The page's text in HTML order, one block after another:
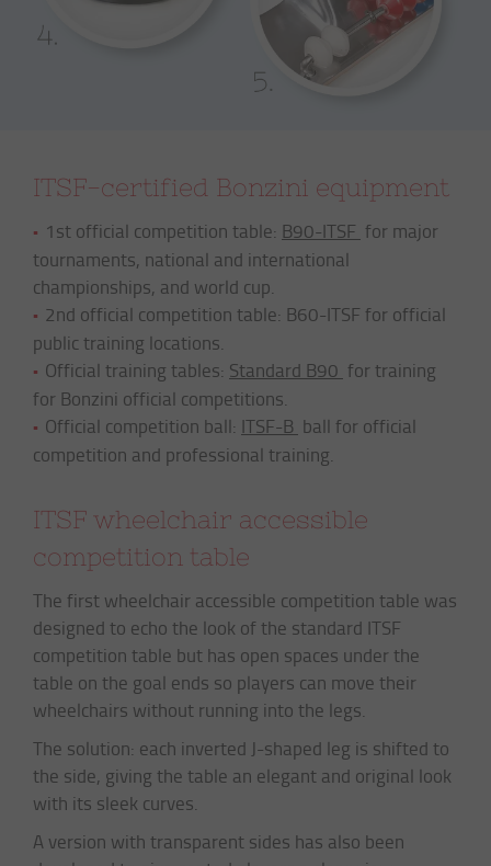
ITSF-certified Bonzini equipment
1st official competition table: B90-ITSF for major
tournaments, national and international
championships, and world cup.
2nd official competition table: B60-ITSF for official
public training locations.
Official training tables: Standard B90 for training
for Bonzini official competitions.
Official competition ball: ITSF-B ball for official
competition and professional training.
ITSF wheelchair accessible
competition table
The first wheelchair accessible competition table was
designed to echo the look of the standard ITSF
competition table but has open spaces under the
table on the goal ends so players can move their
wheelchairs without running into the legs.
The solution: each inverted J-shaped leg is shifted to
the side, giving the table an elegant and original look
with its sleek curves.
A version with transparent sides has also been